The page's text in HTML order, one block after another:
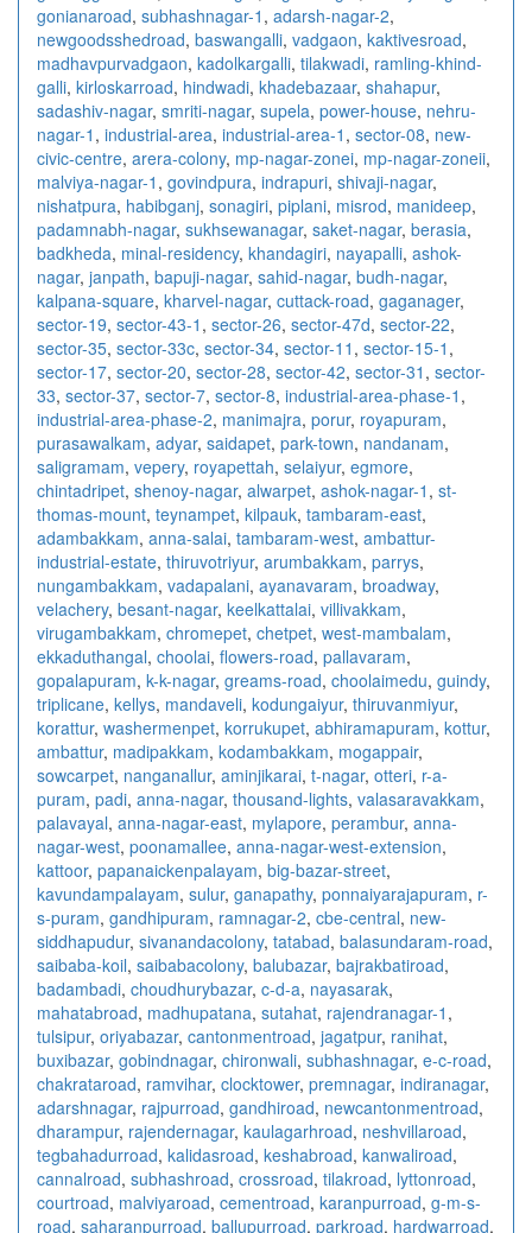
gonianaroad, subhashnagar-1 , adarsh-nagar-2,
newgoodsshedroad, baswangalli, vadgaon, kaktivesroad,
madhavpurvadgaon, kadolkargalli, tilakwadi, ramling-khind-
galli, kirloskarroad, hindwadi, khadebazaar, shahapur,
sadashiv-nagar, smriti-nagar, supela, power-house, nehru-
nagar-1 , industrial-area, industrial-area-1 , sector-08, new-
civic-centre, arera-colony, mp-nagar-zonei, mp-nagar-zoneii,
malviya-nagar-1 , govindpura, indrapuri, shivaji-nagar,
nishatpura, habibganj, sonagiri, piplani, misrod, manideep,
padamnabh-nagar, sukhsewanagar, saket-nagar, berasia,
badkheda, minal-residency, khandagiri, nayapalli, ashok-
nagar, janpath, bapuji-nagar, sahid-nagar, budh-nagar,
kalpana-square, kharvel-nagar, cuttack-road, gaganager,
sector-19, sector-43-1 , sector-26, sector-47d, sector-22,
sector-35, sector-33c, sector-34, sector-11 , sector-15-1 ,
sector-17, sector-20, sector-28, sector-42, sector-31 , sector-
33, sector-37, sector-7, sector-8, industrial-area-phase-1 ,
industrial-area-phase-2, manimajra, porur, royapuram,
purasawalkam, adyar, saidapet, park-town, nandanam,
saligramam, vepery, royapettah, selaiyur, egmore,
chintadripet, shenoy-nagar, alwarpet, ashok-nagar-1 , st-
thomas-mount, teynampet, kilpauk, tambaram-east,
adambakkam, anna-salai, tambaram-west, ambattur-
industrial-estate, thiruvotriyur, arumbakkam, parrys,
nungambakkam, vadapalani, ayanavaram, broadway,
velachery, besant-nagar, keelkattalai, villivakkam,
virugambakkam, chromepet, chetpet, west-mambalam,
ekkaduthangal, choolai, flowers-road, pallavaram,
gopalapuram, k-k-nagar, greams-road, choolaimedu, guindy,
triplicane, kellys, mandaveli, kodungaiyur, thiruvanmiyur,
korattur, washermenpet, korrukupet, abhiramapuram, kottur,
ambattur, madipakkam, kodambakkam, mogappair,
sowcarpet, nanganallur, aminjikarai, t-nagar, otteri, r-a-
puram, padi, anna-nagar, thousand-lights, valasaravakkam,
palavayal, anna-nagar-east, mylapore, perambur, anna-
nagar-west, poonamallee, anna-nagar-west-extension,
kattoor, papanaickenpalayam, big-bazar-street,
kavundampalayam, sulur, ganapathy, ponnaiyarajapuram, r-
s-puram, gandhipuram, ramnagar-2, cbe-central, new-
siddhapudur, sivanandacolony, tatabad, balasundaram-road,
saibaba-koil, saibabacolony, balubazar, bajrakbatiroad,
badambadi, choudhurybazar, c-d-a, nayasarak,
mahatabroad, madhupatana, sutahat, rajendranagar-1 ,
tulsipur, oriyabazar, cantonmentroad, jagatpur, ranihat,
buxibazar, gobindnagar, chironwali, subhashnagar, e-c-road,
chakrataroad, ramvihar, clocktower, premnagar, indiranagar,
adarshnagar, rajpurroad, gandhiroad, newcantonmentroad,
dharampur, rajendernagar, kaulagarhroad, neshvillaroad,
tegbahadurroad, kalidasroad, keshabroad, kanwaliroad,
cannalroad, subhashroad, crossroad, tilakroad, lyttonroad,
courtroad, malviyaroad, cementroad, karanpurroad, g-m-s-
road, saharanpurroad, ballupurroad, parkroad, hardwarroad,